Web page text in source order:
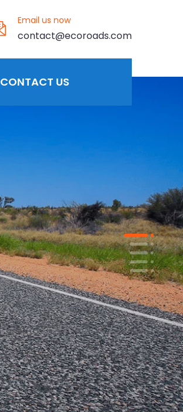
Email us now
contact@ecoroads.com
CONTACT US